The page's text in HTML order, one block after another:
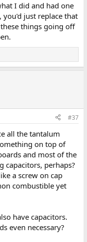
supplies and the cost
cost me $270
write off as "eh, it
tested before I
was extensively
every machine I
insane with"take it
install them and
would bankrupt me.
I did and had one
just replace that
things going off
#37
all the tantalum
on top of
and most of the
perhaps?
a screw on cap
combustible yet
have capacitors.
even necessary?